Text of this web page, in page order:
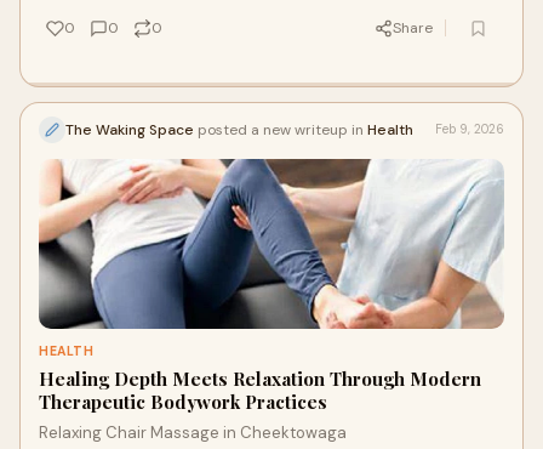
0 0 0 Share
The Waking Space posted a new writeup in Health Feb 9, 2026
HEALTH
Healing Depth Meets Relaxation Through Modern
Therapeutic Bodywork Practices
Relaxing Chair Massage in Cheektowaga